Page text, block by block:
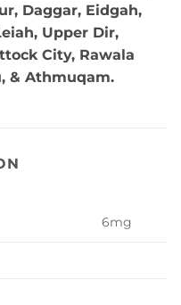
Daggar, Eidgah,
Upper Dir,
City, Rawala
& Athmuqam.
6mg